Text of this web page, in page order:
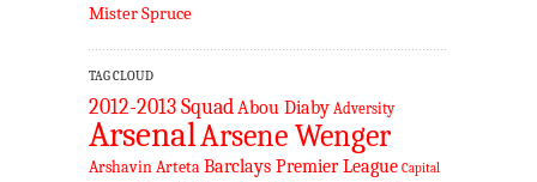
Mister Spruce
TAG CLOUD
2012-2013 Squad Abou Diaby Adversity
ArsenalArsene Wenger
ArshavinArtetaBarclays Premier League Capital